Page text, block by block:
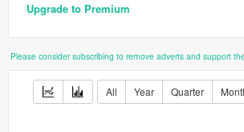
Upgrade to Premium
Please consider subscribing to remove adverts and support
All Year Quarter